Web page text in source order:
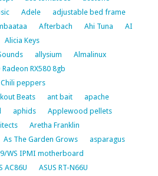
Adele
adjustable bed frame
Afterbach Ahi Tuna
AI
Alicia Keys
allysium
Almalinux
Radeon RX580 8gb
peppers
Beats
ant bait
apache
aphids
Applewood pellets
Aretha Franklin
As The Garden Grows
asparagus
WS IPMI motherboard
AC86U
ASUS RT-N66U